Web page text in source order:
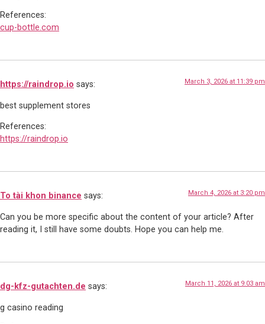
References:
cup-bottle.com
https://raindrop.io says: March 3, 2026 at 11:39 pm
best supplement stores
References:
https://raindrop.io
To tài khon binance says: March 4, 2026 at 3:20 pm
Can you be more specific about the content of your article? After
reading it, I still have some doubts. Hope you can help me.
dg-kfz-gutachten.de says: March 11, 2026 at 9:03 am
g casino reading